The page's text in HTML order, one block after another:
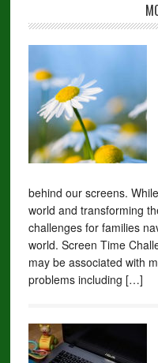
behind our screens.
world and transforming
challenges for families
world. Screen Time
may be associated with
problems including […]